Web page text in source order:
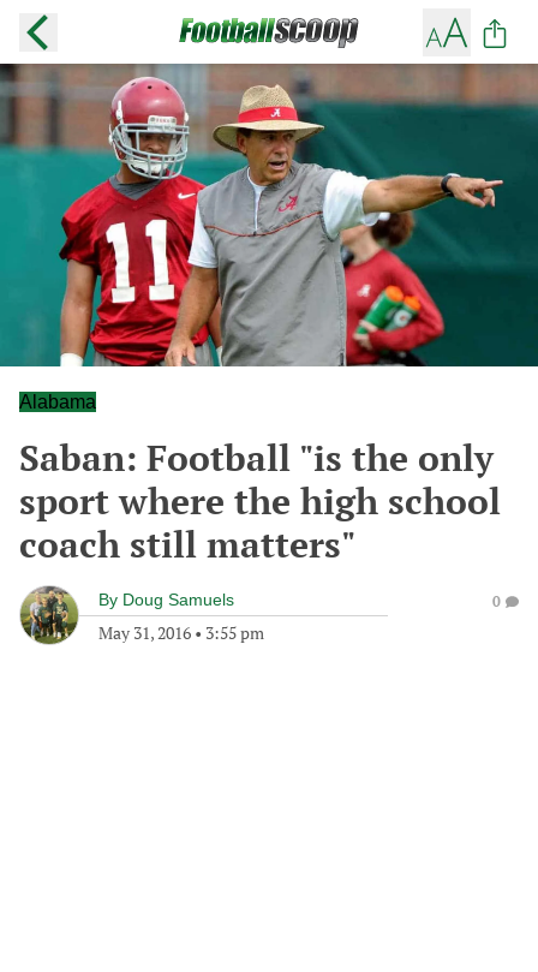
Alabama
Saban: Football "is the only
sport where the high school
coach still matters"
By Doug Samuels
May 31, 2016 • 3:55 pm
0